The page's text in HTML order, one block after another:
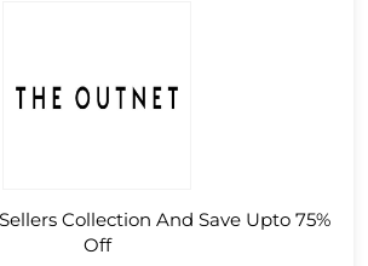
Collection And Save Upto 75%
Off